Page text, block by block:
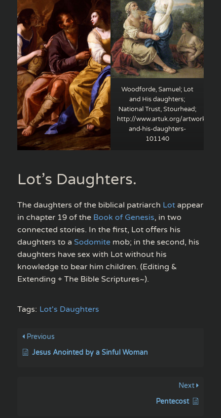
Woodforde, Samuel; Lot
and His daughters;
National Trust, Stourhead;
http://www.artuk.org/artworks/
and-his-daughters-
101140
Lot’s Daughters.
The daughters of the biblical patriarch Lot appear
in chapter 19 of the Book of Genesis, in two
connected stories. In the first, Lot offers his
daughters to a Sodomite mob; in the second, his
daughters have sex with Lot without his
knowledge to bear him children. (Editing &
Extending + The Bible Scriptures~).
Tags: Lot's Daughters
Previous
Jesus Anointed by a Sinful Woman
Next
Pentecost